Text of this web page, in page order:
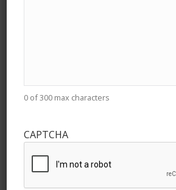
Here's the information we
" indicates required fields
Any Questions / Need Help?
0 of 300 max characters
CAPTCHA